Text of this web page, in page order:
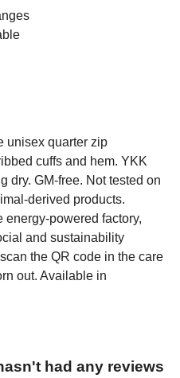
unisex quarter zip
cuffs and hem. YKK
dry. GM-free. Not tested on
derived products.
energy-powered factory,
and sustainability
the QR code in the care
out. Available in
had any reviews